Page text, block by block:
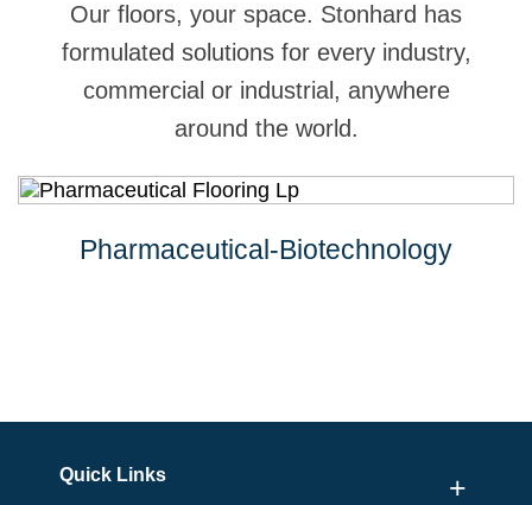
Our floors, your space. Stonhard has
formulated solutions for every industry,
commercial or industrial, anywhere
around the world.
Pharmaceutical-Biotechnology
Quick Links